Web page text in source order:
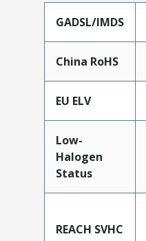
GADSL/IMDS
China RoHS
EU ELV
Low-
Halogen
Status
REACH SVHC